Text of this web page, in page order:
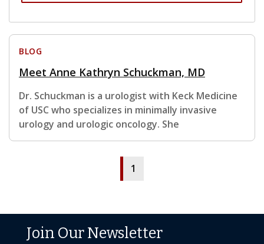
BLOG
Meet Anne Kathryn Schuckman, MD
Dr. Schuckman is a urologist with Keck Medicine
of USC who specializes in minimally invasive
urology and urologic oncology. She
1
Join Our Newsletter